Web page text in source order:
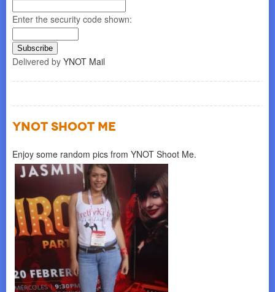
Enter the security code shown:
Delivered by YNOT Mail
YNOT SHOOT ME
Enjoy some random pics from YNOT Shoot Me.